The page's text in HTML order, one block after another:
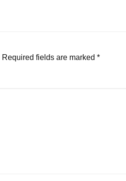
Required fields are marked *